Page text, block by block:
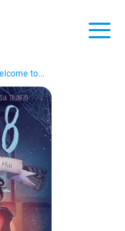
to...